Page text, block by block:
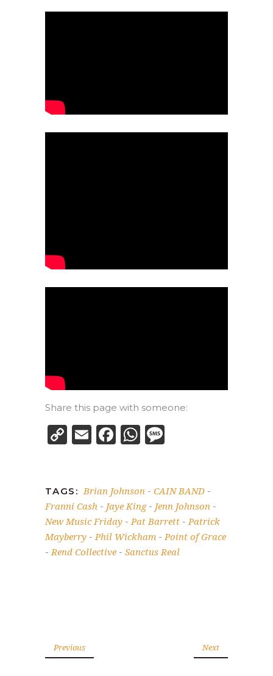
Share this page with someone:
CopyEmailFacebook
WhatsApp
TAGS: Brian Johnson - CAIN BAND -
Franni Cash - Jaye King- Jenn Johnson -
New Music Friday - Pat Barrett - Patrick
Mayberry - Phil Wickham - Point of Grace
- Rend Collective - Sanctus Real
Previous Next